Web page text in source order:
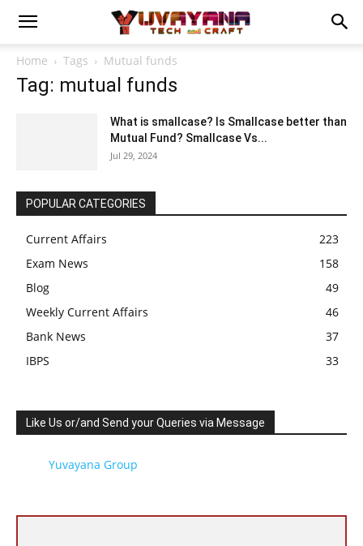
Home Tags Mutual funds
Tag: mutual funds
What is smallcase? Is Smallcase better than
Mutual Fund? Smallcase Vs...
Jul 29, 2024
POPULAR CATEGORIES
Current Affairs
223
Exam News
158
Blog
49
Weekly Current Affairs
46
Bank News
37
IBPS
33
Like Us or/and Send your Queries via Message
Yuvayana Group